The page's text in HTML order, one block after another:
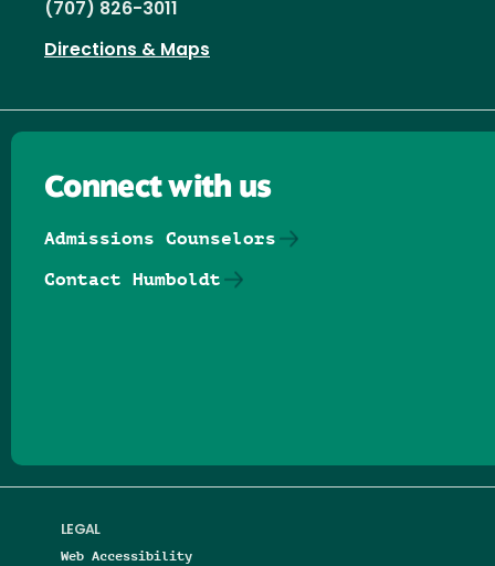
(707) 826-3011
Directions & Maps
LEGAL
Web Accessibility
Connect with us
Admissions Counselors
Contact Humboldt